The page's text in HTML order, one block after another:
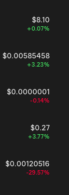
$8.10
+0.07%
$0.00585458
+3.23%
$0.0000001
-0.14%
$0.27
+3.77%
$0.00120516
-29.57%